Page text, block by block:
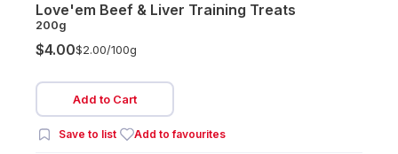
Love'em Beef & Liver Training Treats
200g
$4.00$2.00/100g
Add to Cart
Save to list Add to favourites